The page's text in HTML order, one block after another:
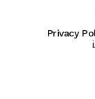
Privacy